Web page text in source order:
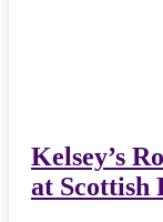
Kelsey’s
at Scottish